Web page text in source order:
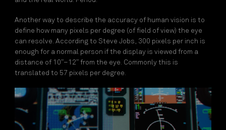
Another way to describe the accuracy of human vision is to
define how many pixels per degree (of field of view) the eye
can resolve. According to Steve Jobs, 300 pixels per inch is
enough for a normal person if the display is viewed from a
distance of 10”–12” from the eye. Commonly this is
translated to 57 pixels per degree.